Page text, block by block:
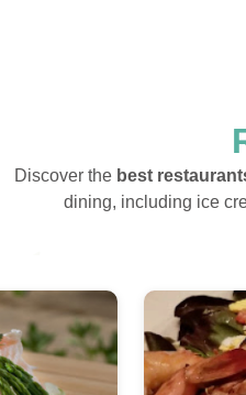
Discover the best
dining, including ice